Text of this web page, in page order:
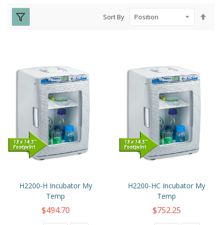
Sort By
H2200-H Incubator My
Temp
$494.70
H2200-HC Incubator My
Temp
$752.25